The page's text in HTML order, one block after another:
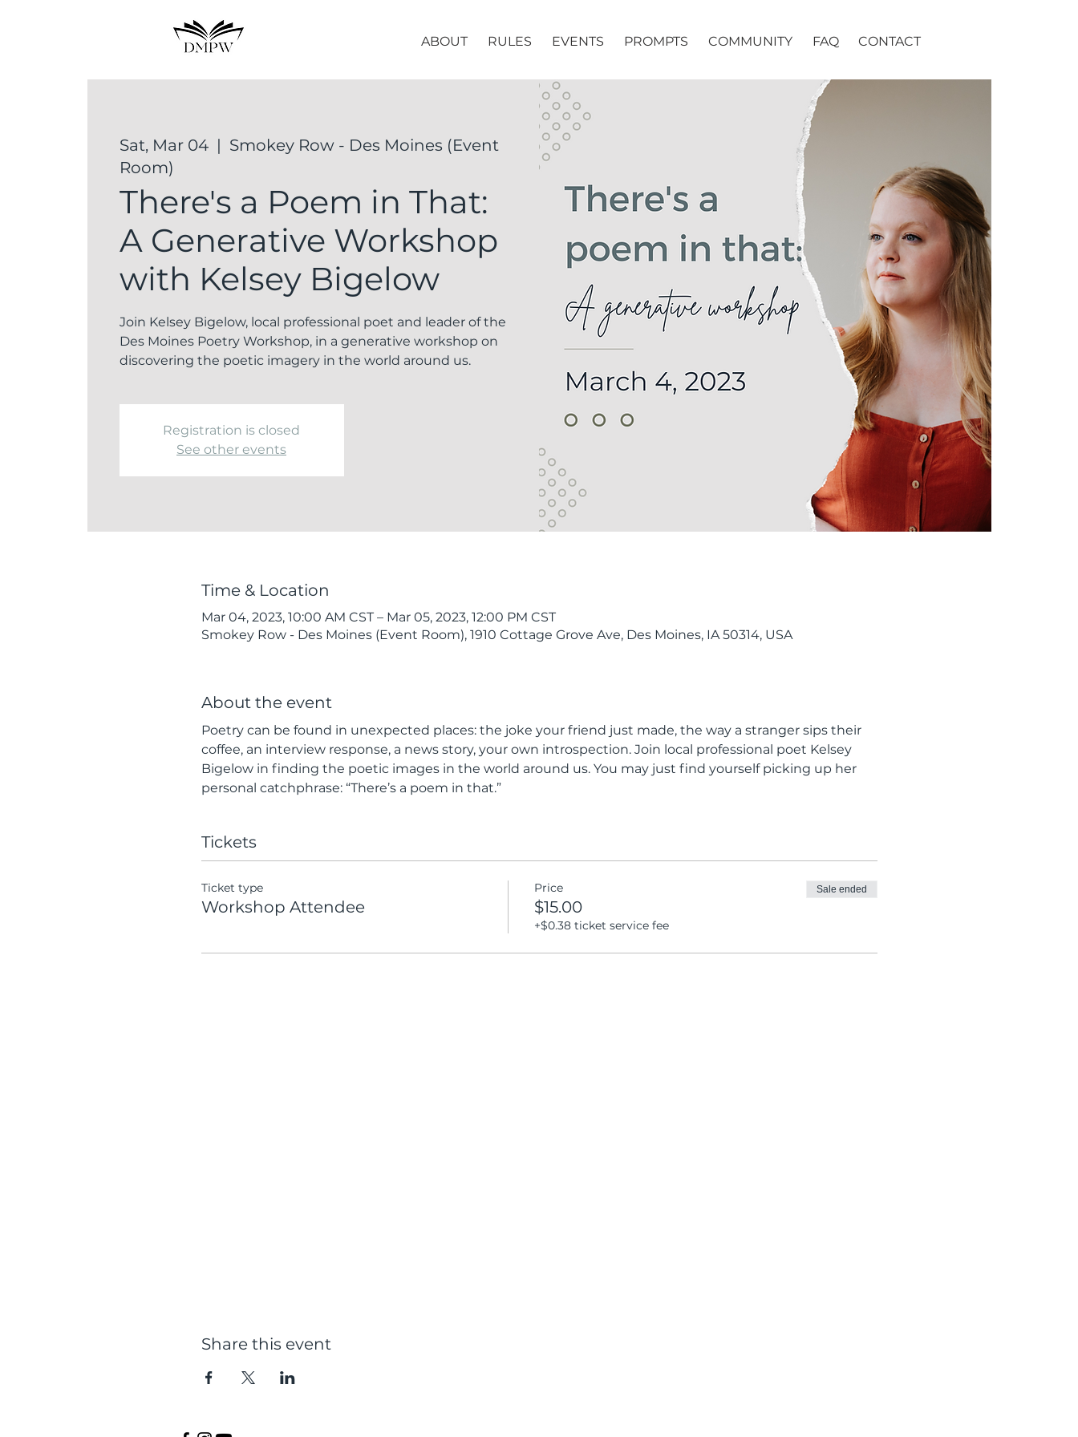
ABOUT RULES EVENTS PROMPTS COMMUNITY FAQ CONTACT
Sat, Mar 04
  |
Smokey Row - Des Moines (Event
Room)
There's a Poem in That:
A Generative Workshop
with Kelsey Bigelow
Join Kelsey Bigelow, local professional poet and leader of the
Des Moines Poetry Workshop, in a generative workshop on
discovering the poetic imagery in the world around us.
Registration is closed
See other events
Time & Location
Mar 04, 2023, 10:00 AM CST – Mar 05, 2023, 12:00 PM CST
Smokey Row - Des Moines (Event Room), 1910 Cottage Grove Ave, Des Moines, IA 50314, USA
About the event
Poetry can be found in unexpected places: the joke your friend just made, the way a stranger sips their
coffee, an interview response, a news story, your own introspection. Join local professional poet Kelsey
Bigelow in finding the poetic images in the world around us. You may just find yourself picking up her
personal catchphrase: “There’s a poem in that.”
Tickets
Ticket type
Workshop Attendee
Price
$15.00
+$0.38 ticket service fee
Sale ended
Share this event